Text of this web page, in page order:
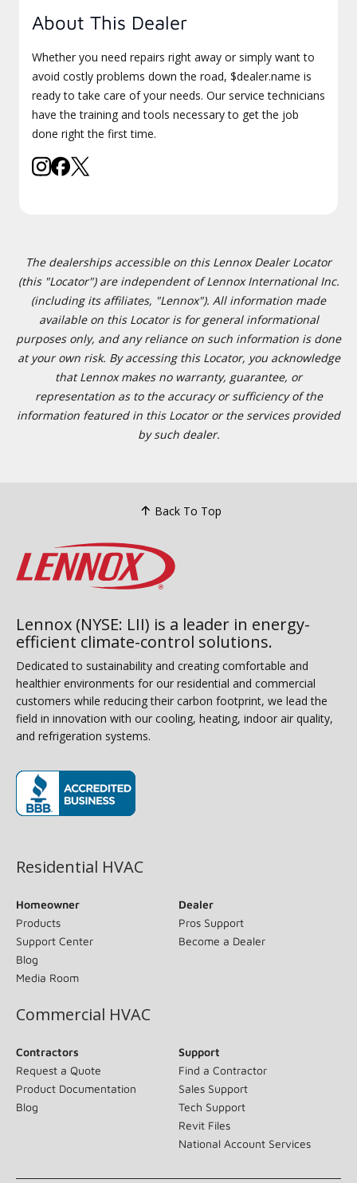
About This Dealer
Whether you need repairs right away or simply want to
avoid costly problems down the road, $dealer.name is
ready to take care of your needs. Our service technicians
have the training and tools necessary to get the job
done right the first time.
The dealerships accessible on this Lennox Dealer Locator
(this "Locator") are independent of Lennox International Inc.
(including its affiliates, "Lennox"). All information made
available on this Locator is for general informational
purposes only, and any reliance on such information is done
at your own risk. By accessing this Locator, you acknowledge
that Lennox makes no warranty, guarantee, or
representation as to the accuracy or sufficiency of the
information featured in this Locator or the services provided
by such dealer.
Back To Top
Lennox (NYSE: LII) is a leader in energy-
efficient climate-control solutions.
Dedicated to sustainability and creating comfortable and
healthier environments for our residential and commercial
customers while reducing their carbon footprint, we lead the
field in innovation with our cooling, heating, indoor air quality,
and refrigeration systems.
Residential HVAC
Homeowner
Products
Support Center
Blog
Media Room
Dealer
Pros Support
Become a Dealer
Commercial HVAC
Contractors
Request a Quote
Product Documentation
Blog
Support
Find a Contractor
Sales Support
Tech Support
Revit Files
National Account Services